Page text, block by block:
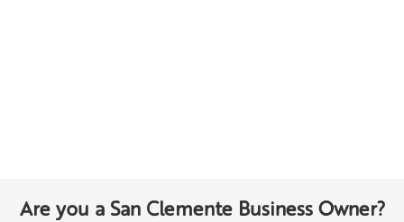
Are you a San Clemente Business Owner?